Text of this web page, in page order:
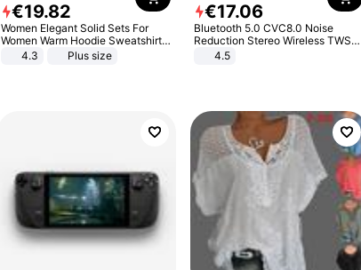
€19.82
Women Elegant Solid Sets For
Women Warm Hoodie Sweatshirts
And Long Pant Fashion Two Piece
4.3 Plus size
€17.06
Bluetooth 5.0 CVC8.0 Noise
Reduction Stereo Wireless TWS
Bluetooth Headset
4.5